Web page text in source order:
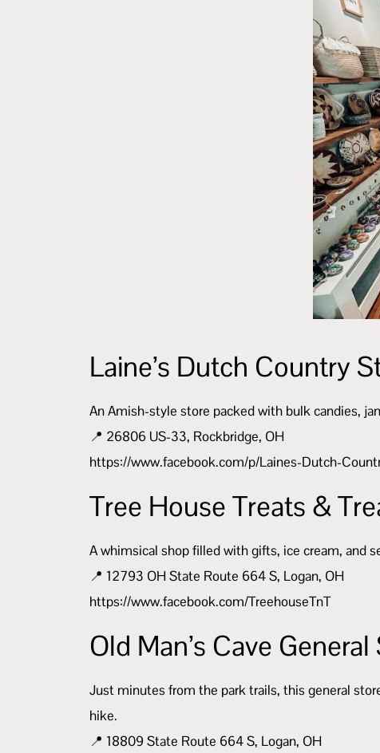
Laine’s Dutch Country
An Amish-style store packed with bulk candies,
📍 26806 US-33, Rockbridge, OH
https://www.facebook.com/p/Laines-Dutch-
Tree House Treats &
A whimsical shop filled with gifts, ice cream, and
📍 12793 OH State Route 664 S, Logan, OH
https://www.facebook.com/TreehouseTnT
Old Man’s Cave
Just minutes from the park trails, this general
hike.
📍 18809 State Route 664 S, Logan, OH